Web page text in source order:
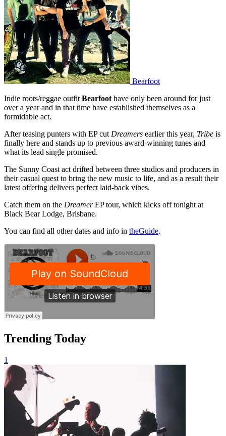
Bearfoot
Indie roots/reggae outfit Bearfoot have only been around for just
over a year and in that time have established themselves as a
formidable act.
After teasing punters with EP cut Dreamers earlier this year, Tribe is
finally here and stands up to previous award-winning tunes and
what its lead single promised.
The Sunny Coast act drifted between three studios and producers in
their casual quest to bring the new music to life, and as a result their
latest offering delivers perfect laid-back vibes.
Catch them on the DreamerEP tour, which kicks off tonight at
Black Bear Lodge, Brisbane.
You can find all other dates and info in theGuide.
Trending Today
1